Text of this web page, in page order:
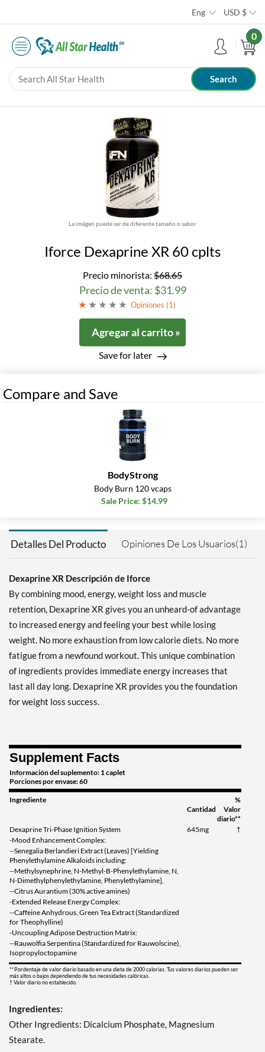
Eng USD $
0
La imágen puede ser de diferente tamaño o sabor
Iforce Dexaprine XR 60 cplts
Precio minorista: $68.65
Precio de venta: $31.99
Opiniones (1)
Agregar al carrito »
Save for later
Compare and Save
BodyStrong
Body Burn 120 vcaps
Sale Price: $14.99
Detalles Del Producto Opiniones De Los Usuarios(1)
Dexaprine XR Descripción de Iforce
By combining mood, energy, weight loss and muscle
retention, Dexaprine XR gives you an unheard-of advantage
to increased energy and feeling your best while losing
weight. No more exhaustion from low calorie diets. No more
fatigue from a newfound workout. This unique combination
of ingredients provides immediate energy increases that
last all day long. Dexaprine XR provides you the foundation
for weight loss success.
Supplement Facts
Información del suplemento: 1 caplet
Porciones por envase: 60
Ingrediente
Cantidad
%
Valor
diario**
Dexaprine Tri-Phase Ignition System
645mg
†
-Mood Enhancement Complex:
--Senegalia Berlandieri Extract (Leaves) [Yielding
Phenylethylamine Alkaloids including:
--Methylsynephrine, N-Methyl-B-Phenylethylamine, N,
N-Dimethylphenylethylamine, Phenylethylamine],
--Citrus Aurantium (30% active amines)
-Extended Release Energy Complex:
--Caffeine Anhydrous, Green Tea Extract (Standardized
for Theophylline)
-Uncoupling Adipose Destruction Matrix:
--Rauwolfia Serpentina (Standardized for Rauwolscine),
Isopropyloctopamine
**Pordentaje de valor diario basado en una dieta de 2000 calorias. Tus valores diarios pueden ser
más altos o bajos dependiendo de tus necesidades calóricas.
† Valor diario no establecido.
Ingredientes:
Other Ingredients: Dicalcium Phosphate, Magnesium
Stearate.